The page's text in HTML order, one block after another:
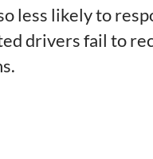
less likely to
drivers fail to